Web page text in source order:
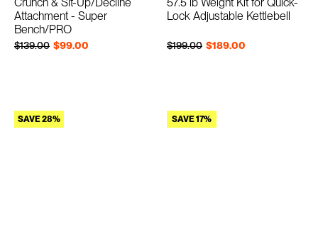
Attachment - Super
Bench/PRO
$99.00
Regular price
$139.00
Sale price
Lock Adjustable Kettlebell
$189.00
Regular price
$199.00
Sale price
SAVE 28% SAVE 17%